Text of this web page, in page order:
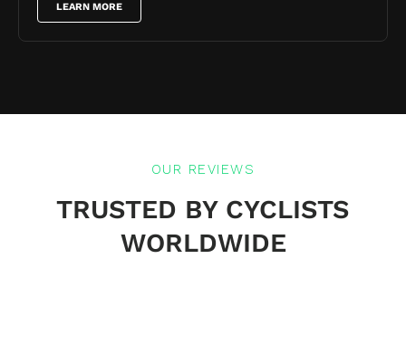
LEARN MORE
OUR REVIEWS
TRUSTED BY CYCLISTS
WORLDWIDE